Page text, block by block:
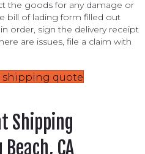
the goods for any damage or
bill of lading form filled out
order, sign the delivery receipt
are issues, file a claim with
shipping quote
Shipping
CA